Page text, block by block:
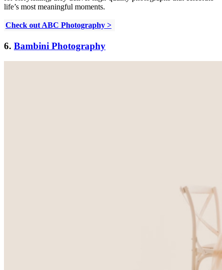
life’s most meaningful moments.
Check out ABC Photography >
6. Bambini Photography